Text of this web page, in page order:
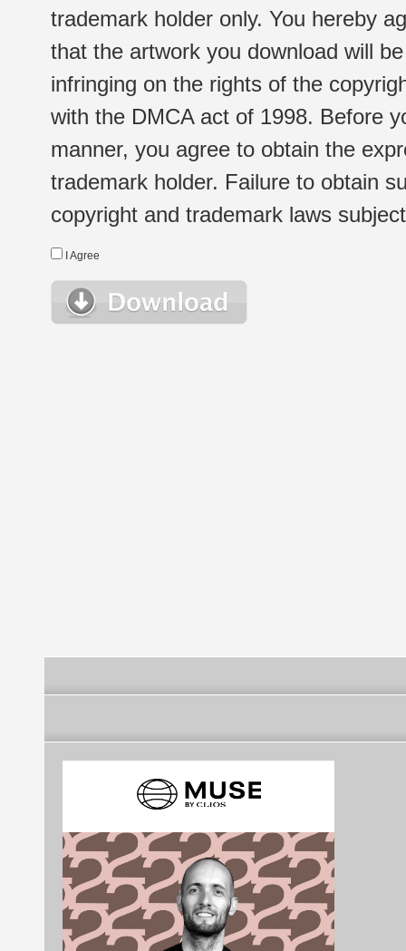
trademark holder only. You hereby
that the artwork you download will
infringing on the rights of the
with the DMCA act of 1998. Before
manner, you agree to obtain the
trademark holder. Failure to obtain
copyright and trademark laws
I Agree